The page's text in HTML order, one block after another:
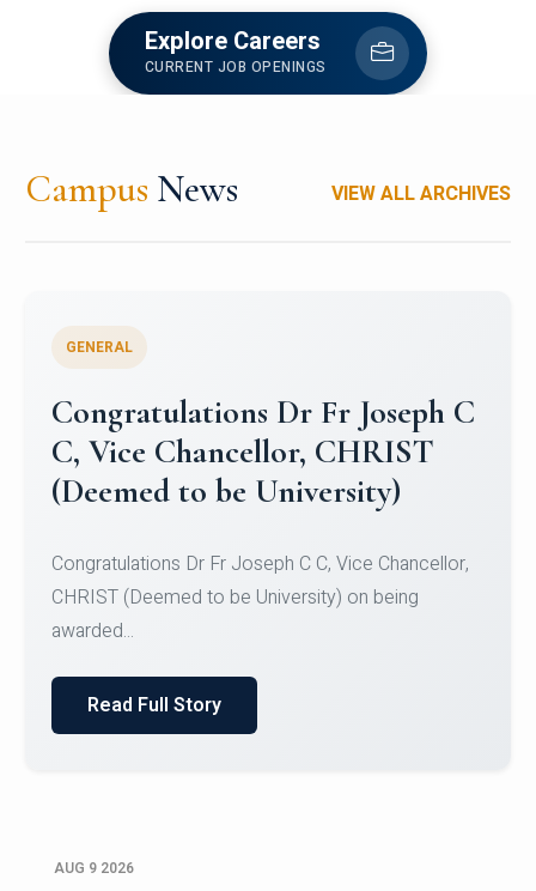
Explore Careers
CURRENT JOB OPENINGS
Campus News VIEW ALL ARCHIVES
Congratulations to Christ
University Mens Hockey Team
Team for Securing Runner-up position in the 5-A-
SID...
Read Full Story
AUG 9 2026